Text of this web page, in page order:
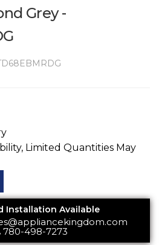
Grey -
Limited Quantities May
Installation Available
780-498-7273